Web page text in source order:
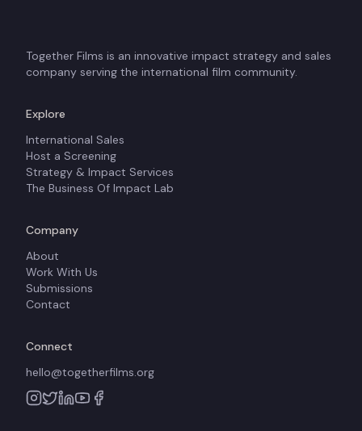
Together Films is an innovative impact strategy and sales
company serving the international film community.
Explore
International Sales
Host a Screening
Strategy & Impact Services
The Business Of Impact Lab
Company
About
Work With Us
Submissions
Contact
Connect
hello@togetherfilms.org